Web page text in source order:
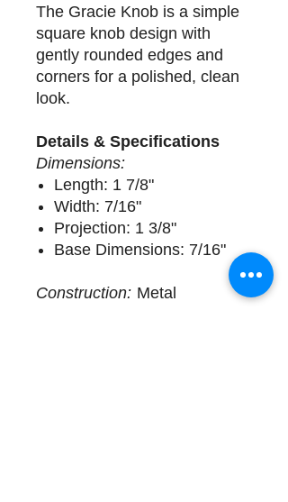
The Gracie Knob is a simple
square knob design with
gently rounded edges and
corners for a polished, clean
look.
Details & Specifications
Dimensions:
Length: 1 7/8"
Width: 7/16"
Projection: 1 3/8"
Base Dimensions: 7/16"
Construction: Metal